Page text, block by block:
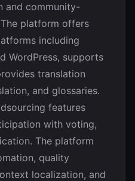
and community-
platform offers
including
WordPress, supports
translation
and glossaries.
features
with voting,
The platform
quality
localization, and